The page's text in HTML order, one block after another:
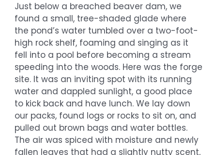
Just below a breached beaver dam, we
found a small, tree-shaded glade where
the pond’s water tumbled over a two-foot-
high rock shelf, foaming and singing as it
fell into a pool before becoming a stream
speeding into the woods. Here was the forge
site. It was an inviting spot with its running
water and dappled sunlight, a good place
to kick back and have lunch. We lay down
our packs, found logs or rocks to sit on, and
pulled out brown bags and water bottles.
The air was spiced with moisture and newly
fallen leaves that had a slightly nutty scent,